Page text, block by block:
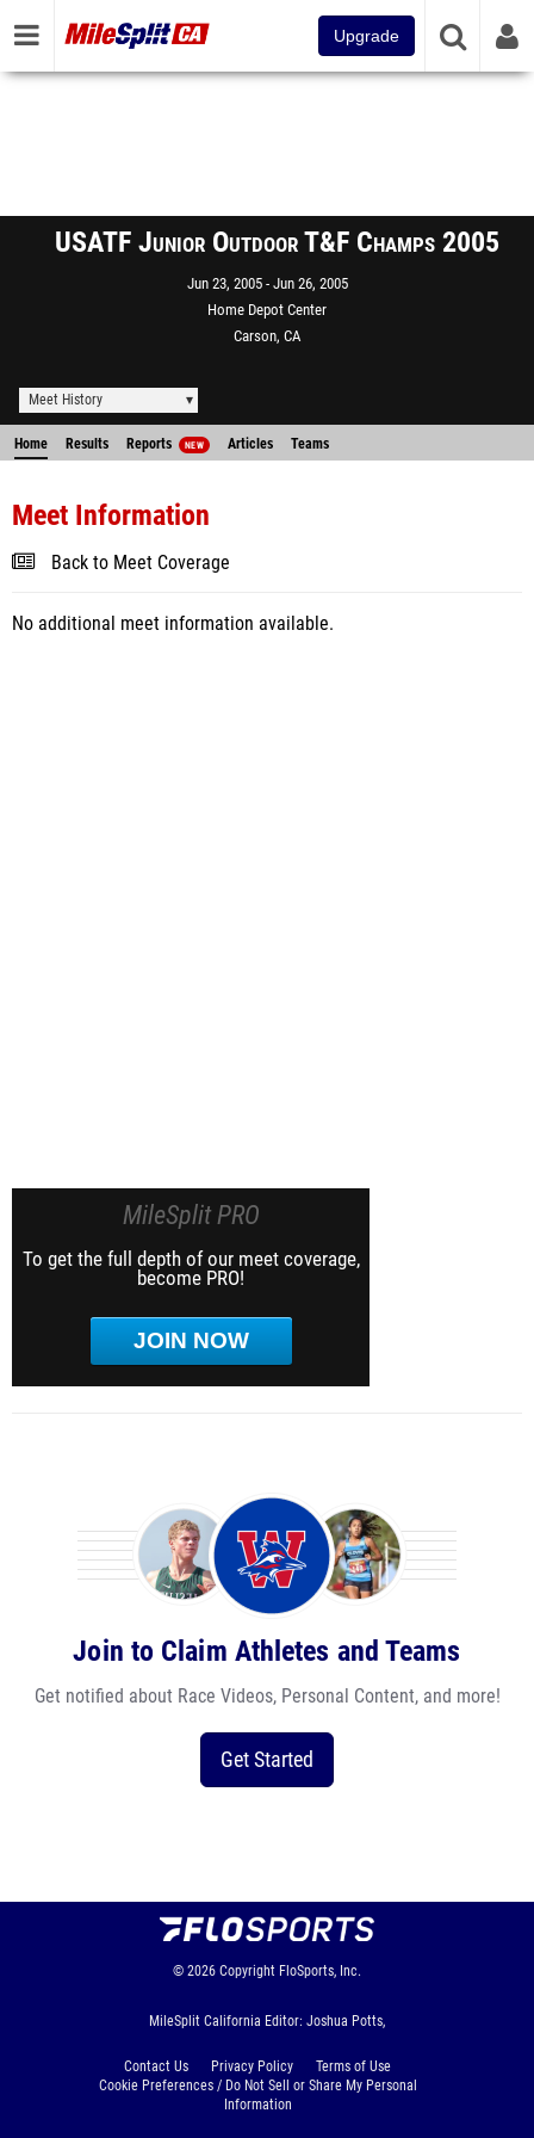
Upgrade
USATF Junior Outdoor T&F Champs 2005
Jun 23, 2005 Jun 26, 2005
Home Depot Center
Carson, CA
Meet History
Home Results Reports NEW Articles Teams
Meet Information
Back to Meet Coverage
No additional meet information available.
MileSplit PRO
To get the full depth of our meet coverage,
become PRO!
JOIN NOW
Join to Claim Athletes and Teams
Get notified about Race Videos, Personal Content, and more!
Get Started
© 2026 Copyright FloSports, Inc.
MileSplit California Editor: Joshua Potts,
Contact Us Privacy Policy
Terms of Use
Cookie Preferences / Do Not Sell or Share My Personal
Information